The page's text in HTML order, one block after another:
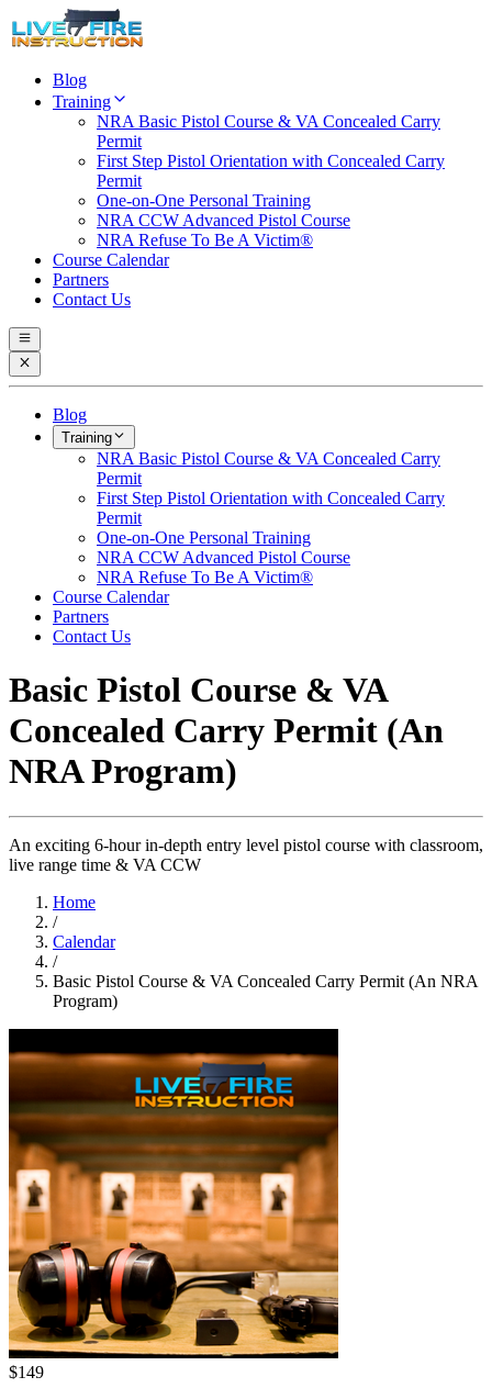
Blog
Training
NRA Basic Pistol Course & VA Concealed Carry
Permit
First Step Pistol Orientation with Concealed Carry
Permit
One-on-One Personal Training
NRA CCW Advanced Pistol Course
NRA Refuse To Be A Victim®
Course Calendar
Partners
Contact Us
Blog
Training
NRA Basic Pistol Course & VA Concealed Carry
Permit
First Step Pistol Orientation with Concealed Carry
Permit
One-on-One Personal Training
NRA CCW Advanced Pistol Course
NRA Refuse To Be A Victim®
Course Calendar
Partners
Contact Us
Basic Pistol Course & VA
Concealed Carry Permit (An
NRA Program)
An exciting 6-hour in-depth entry level pistol course with classroom,
live range time & VA CCW
Home
/
Calendar
/
Basic Pistol Course & VA Concealed Carry Permit (An NRA
Program)
$149